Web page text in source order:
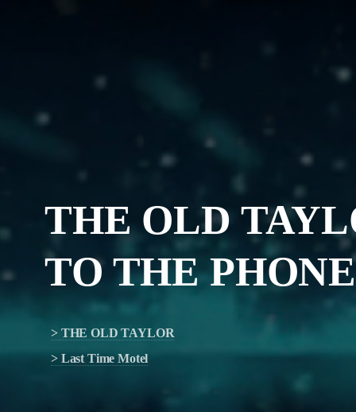
THE OLD
TO THE
> THE OLD TAYLOR
> Last Time Motel